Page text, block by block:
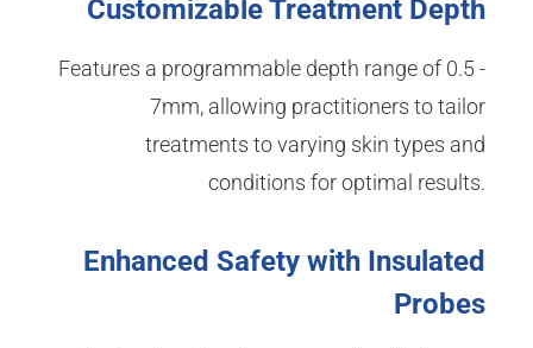
Customizable Treatment Depth
Features a programmable depth range of 0.5 -
7mm, allowing practitioners to tailor
treatments to varying skin types and
conditions for optimal results.
Enhanced Safety with Insulated
Probes